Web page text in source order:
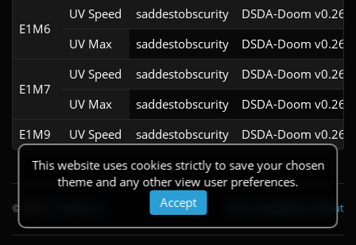
E1M6
UV Speed saddestobscurity
DSDA-Doom
UV Max
saddestobscurity DSDA-Doom
E1M7
UV Speed saddestobscurity
DSDA-Doom
UV Max
saddestobscurity
DSDA-Doom
E1M9
UV Speed saddestobscurity
DSDA-Doom
This website uses cookies strictly to save your chosen
theme and any other view user preferences.
Accept
© 2026 About